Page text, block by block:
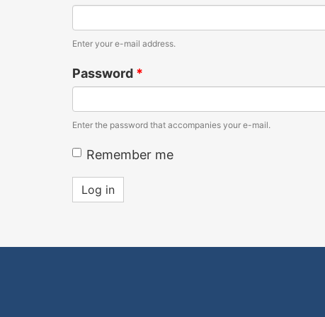
Enter your e-mail address.
Password *
Enter the password that accompanies your e-mail.
Remember me
Log in